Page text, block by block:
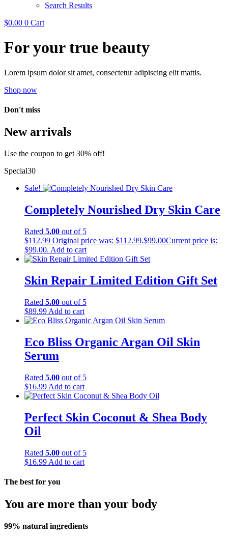
Search Results
$0.00 0 Cart
For your true beauty
Lorem ipsum dolor sit amet, consectetur adipiscing elit mattis.
Shop now
Don't miss
New arrivals
Use the coupon to get 30% off!
Special30
Sale!
Completely Nourished Dry Skin Care
Rated 5.00 out of 5
$112.99 Original price was: $112.99.$99.00Current price is:
$99.00. Add to cart
Skin Repair Limited Edition Gift Set
Rated 5.00 out of 5
$89.99 Add to cart
Eco Bliss Organic Argan Oil Skin
Serum
Rated 5.00 out of 5
$16.99 Add to cart
Perfect Skin Coconut & Shea Body
Oil
Rated 5.00 out of 5
$16.99 Add to cart
The best for you
You are more than your body
99% natural ingredients